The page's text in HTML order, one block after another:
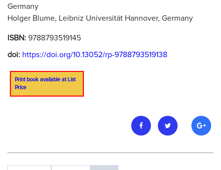
Germany
Holger Blume, Leibniz Universität Hannover, Germany
ISBN: 9788793519145
doi: https://doi.org/10.13052/rp-9788793519138
Print book available at List
Price